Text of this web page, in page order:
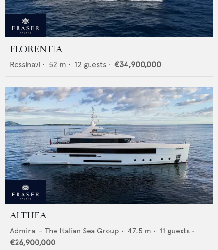
FLORENTIA
Rossinavi • 52 m • 12 guests • €34,900,000
ALTHEA
Admiral - The Italian Sea Group • 47.5 m • 11 guests •
€26,900,000